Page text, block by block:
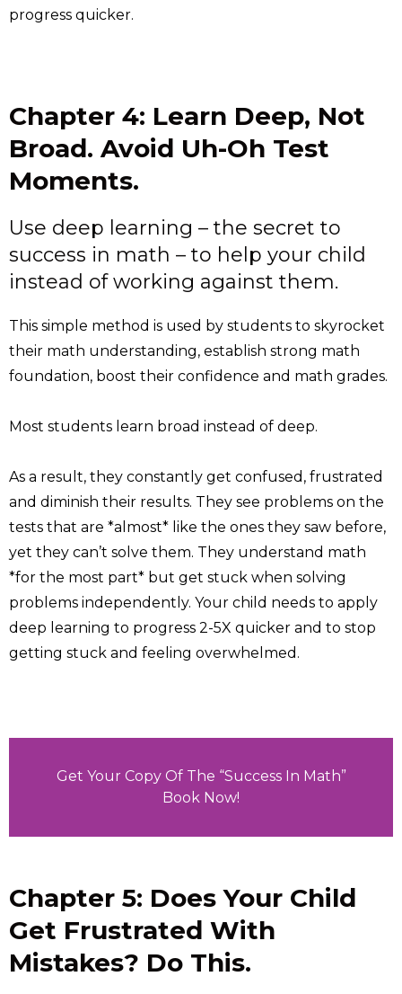
progress quicker.
Chapter 4: Learn Deep, Not
Broad. Avoid Uh-Oh Test
Moments.
Use deep learning – the secret to
success in math – to help your child
instead of working against them.
This simple method is used by students to skyrocket
their math understanding, establish strong math
foundation, boost their confidence and math grades.
Most students learn broad instead of deep.
As a result, they constantly get confused, frustrated
and diminish their results. They see problems on the
tests that are *almost* like the ones they saw before,
yet they can’t solve them. They understand math
*for the most part* but get stuck when solving
problems independently. Your child needs to apply
deep learning to progress 2-5X quicker and to stop
getting stuck and feeling overwhelmed.
Get Your Copy Of The “Success In Math”
Book Now!
Chapter 5: Does Your Child
Get Frustrated With
Mistakes? Do This.